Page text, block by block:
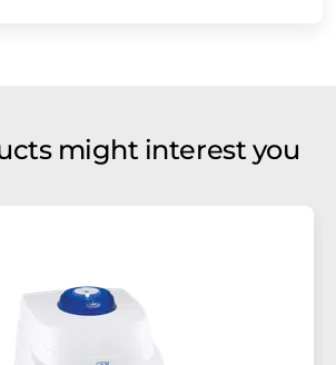
might interest you